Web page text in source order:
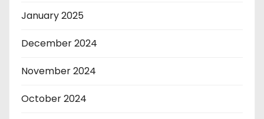
January 2025
December 2024
November 2024
October 2024